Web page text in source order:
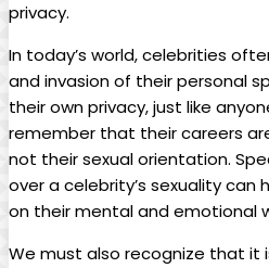
privacy.
In today’s world, celebrities
and invasion of their ⁣personal
their own privacy, just like
remember⁢ that their careers
not their ‍sexual orientation.
over a celebrity’s sexuality
on their mental and⁤ emotional
We⁣ must ‌also recognize that it